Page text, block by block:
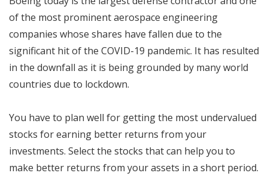
of the most prominent aerospace engineering
companies whose shares have fallen due to the
significant hit of the COVID-19 pandemic. It has resulted
in the downfall as it is being grounded by many world
countries due to lockdown.
You have to plan well for getting the most undervalued
stocks for earning better returns from your
investments. Select the stocks that can help you to
make better returns from your assets in a short period.